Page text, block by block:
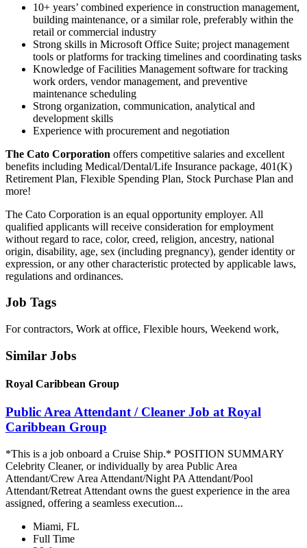
10+ years’ combined experience in construction management,
building maintenance, or a similar role, preferably within the
retail or commercial industry
Strong skills in Microsoft Office Suite; project management
tools or platforms for tracking timelines and coordinating tasks
Knowledge of Facilities Management software for tracking
work orders, vendor management, and preventive
maintenance scheduling
Strong organization, communication, analytical and
development skills
Experience with procurement and negotiation
The Cato Corporation offers competitive salaries and excellent
benefits including Medical/Dental/Life Insurance package, 401(K)
Retirement Plan, Flexible Spending Plan, Stock Purchase Plan and
more!
The Cato Corporation is an equal opportunity employer. All
qualified applicants will receive consideration for employment
without regard to race, color, creed, religion, ancestry, national
origin, disability, age, sex (including pregnancy), gender identity or
expression, or any other characteristic protected by applicable laws,
regulations and ordinances.
Job Tags
For contractors, Work at office, Flexible hours, Weekend work,
Similar Jobs
Royal Caribbean Group
Public Area Attendant / Cleaner Job at Royal
Caribbean Group
*This is a job onboard a Cruise Ship.* POSITION SUMMARY
Celebrity Cleaner, or individually by area Public Area
Attendant/Crew Area Attendant/Night PA Attendant/Pool
Attendant/Retreat Attendant owns the guest experience in the area
assigned, offering a seamless execution...
Miami, FL
Full Time